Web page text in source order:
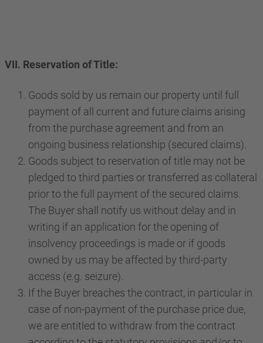
VII. Reservation of Title:
Goods sold by us remain our property until full
payment of all current and future claims arising
from the purchase agreement and from an
ongoing business relationship (secured claims).
Goods subject to reservation of title may not be
pledged to third parties or transferred as collateral
prior to the full payment of the secured claims.
The Buyer shall notify us without delay and in
writing if an application for the opening of
insolvency proceedings is made or if goods
owned by us may be affected by third-party
access (e.g. seizure).
If the Buyer breaches the contract, in particular in
case of non-payment of the purchase price due,
we are entitled to withdraw from the contract